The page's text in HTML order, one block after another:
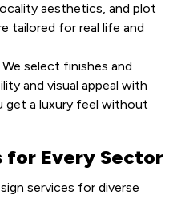
aesthetics, and plot
tailored for real life and
select finishes and
and visual appeal with
get a luxury feel without
for Every Sector
services for diverse